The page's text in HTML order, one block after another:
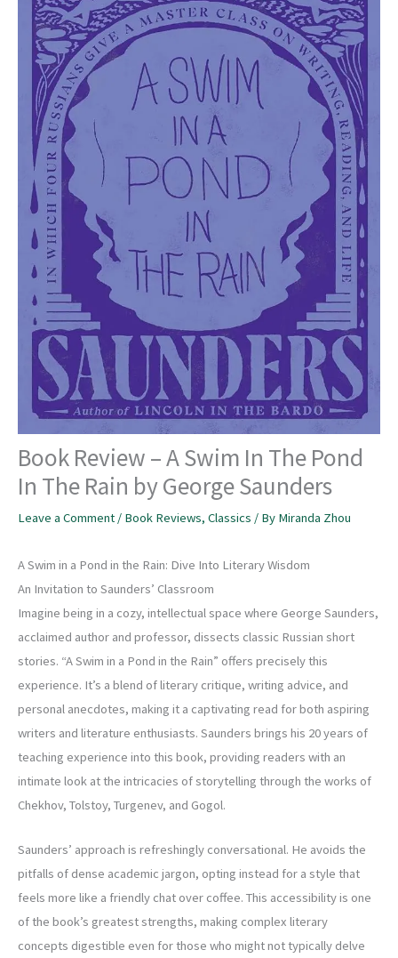
Book Review – A Swim In The Pond
In The Rain by George Saunders
Leave a Comment / Book Reviews, Classics / By Miranda Zhou
A Swim in a Pond in the Rain: Dive Into Literary Wisdom
An Invitation to Saunders’ Classroom
Imagine being in a cozy, intellectual space where George Saunders,
acclaimed author and professor, dissects classic Russian short
stories. “A Swim in a Pond in the Rain” offers precisely this
experience. It’s a blend of literary critique, writing advice, and
personal anecdotes, making it a captivating read for both aspiring
writers and literature enthusiasts. Saunders brings his 20 years of
teaching experience into this book, providing readers with an
intimate look at the intricacies of storytelling through the works of
Chekhov, Tolstoy, Turgenev, and Gogol.
Saunders’ approach is refreshingly conversational. He avoids the
pitfalls of dense academic jargon, opting instead for a style that
feels more like a friendly chat over coffee. This accessibility is one
of the book’s greatest strengths, making complex literary
concepts digestible even for those who might not typically delve